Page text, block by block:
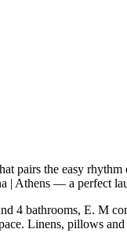
pairs the easy
Athens — a perfect
4 bathrooms, E. M
Linens, pillows